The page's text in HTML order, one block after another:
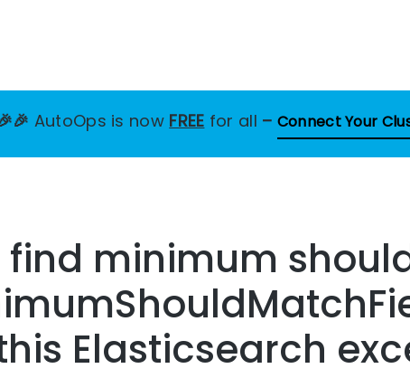
AutoOps is now FREE for all – Connect Your
find minimum
Elasticsearch